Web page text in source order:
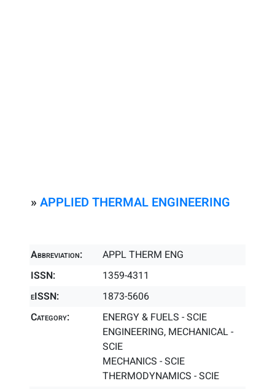
» APPLIED THERMAL ENGINEERING
Abbreviation:
APPL THERM ENG
ISSN:
1359-4311
eISSN:
1873-5606
Category:
ENERGY & FUELS - SCIE
ENGINEERING, MECHANICAL -
SCIE
MECHANICS - SCIE
THERMODYNAMICS - SCIE